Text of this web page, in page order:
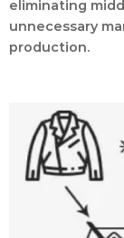
eliminating
unnecessary
production.